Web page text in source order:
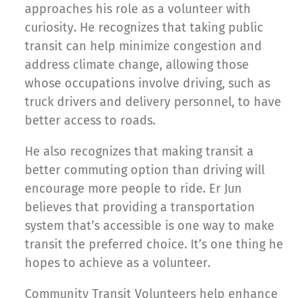
approaches his role as a volunteer with
curiosity. He recognizes that taking public
transit can help minimize congestion and
address climate change, allowing those
whose occupations involve driving, such as
truck drivers and delivery personnel, to have
better access to roads.
He also recognizes that making transit a
better commuting option than driving will
encourage more people to ride. Er Jun
believes that providing a transportation
system that’s accessible is one way to make
transit the preferred choice. It’s one thing he
hopes to achieve as a volunteer.
Community Transit Volunteers help enhance